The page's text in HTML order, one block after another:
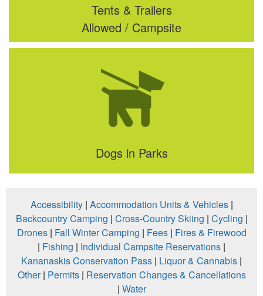
Tents & Trailers
Allowed / Campsite
Dogs in Parks
Accessibility| Accommodation Units & Vehicles|
Backcountry Camping | Cross-Country Skiing | Cycling |
Drones| Fall Winter Camping | Fees| Fires & Firewood
| Fishing | Individual Campsite Reservations |
Kananaskis Conservation Pass | Liquor & Cannabis |
Other| Permits| Reservation Changes & Cancellations
| Water